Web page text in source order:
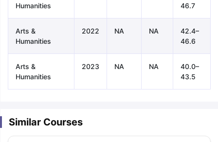
Humanities
46.7
Arts &
Humanities
2022 NA NA
42.4–
46.6
Arts &
Humanities
2023 NA NA
40.0–
43.5
Similar Courses